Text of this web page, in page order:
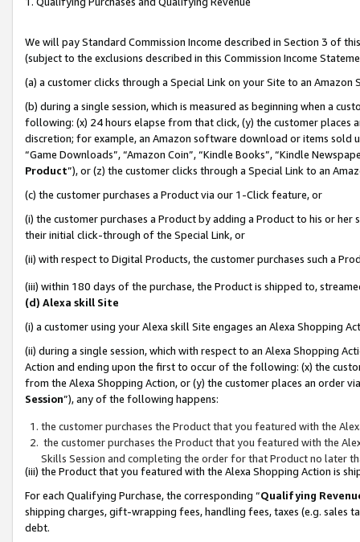
We will pay Standard Commission Income described in Section 3 of
(subject to the exclusions described in this Commission Income
(a) a customer clicks through a Special Link on your Site to an Amazon
(b) during a single session, which is measured as beginning when a
following: (x) 24 hours elapse from that click, (y) the customer
discretion; for example, an Amazon software download or items sold
“Game Downloads”, “Amazon Coin”, “Kindle Books”, “Kindle
Product”), or (z) the customer clicks through a Special Link to an
(c) the customer purchases a Product via our 1-Click feature, or
(i) the customer purchases a Product by adding a Product to his or
their initial click-through of the Special Link, or
(ii) with respect to Digital Products, the customer purchases such a
(iii) within 180 days of the purchase, the Product is shipped to,
(d) Alexa skill Site
(i) a customer using your Alexa skill Site engages an Alexa Shopping
(ii) during a single session, which with respect to an Alexa Shopping
Action and ending upon the first to occur of the following: (x) the
from the Alexa Shopping Action, or (y) the customer places an order
Session”), any of the following happens:
the customer purchases the Product that you featured with the
the customer purchases the Product that you featured with the
Skills Session and completing the order for that Product no later
(iii) the Product that you featured with the Alexa Shopping Action is
For each Qualifying Purchase, the corresponding “Qualifying
shipping charges, gift-wrapping fees, handling fees, taxes (e.g. sales
debt.